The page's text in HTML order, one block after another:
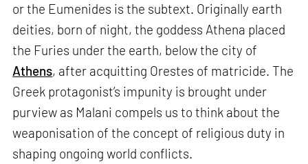
or the Eumenides is the subtext. Originally earth
deities, born of night, the goddess Athena placed
the Furies under the earth, below the city of
Athens, after acquitting Orestes of matricide. The
Greek protagonist’s impunity is brought under
purview as Malani compels us to think about the
weaponisation of the concept of religious duty in
shaping ongoing world conflicts.